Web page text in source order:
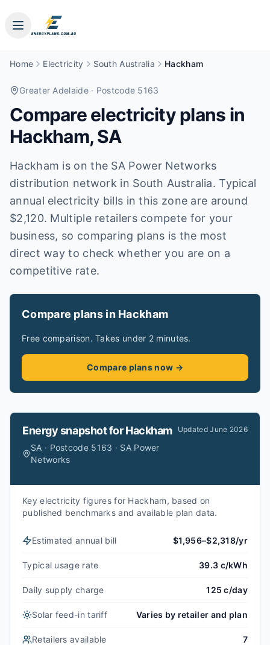
Home Electricity South Australia Hackham
Greater Adelaide· Postcode 5163
Compare electricity plans in
Hackham,SA
Hackham is on the SA Power Networks
distribution network in South Australia. Typical
annual electricity bills in this zone are around
$2,120. Multiple retailers compete for your
business, so comparing plans is the most
direct way to check whether you are on a
competitive rate.
Compare plans in Hackham
Free comparison. Takes under 2 minutes.
Compare plans now →
Energy snapshot forHackham
SA · Postcode 5163 · SA Power
Networks
UpdatedJune 2026
Key electricity figures for Hackham, based on
published benchmarks and available plan data.
Estimated annual bill $1,956–$2,318/yr
Typical usage rate 39.3 c/kWh
Daily supply charge 125 c/day
Solar feed-in tariff Varies by retailer and plan
Retailers available 7